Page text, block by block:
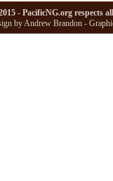
- PacificNG.org respects
by Andrew Brandon -